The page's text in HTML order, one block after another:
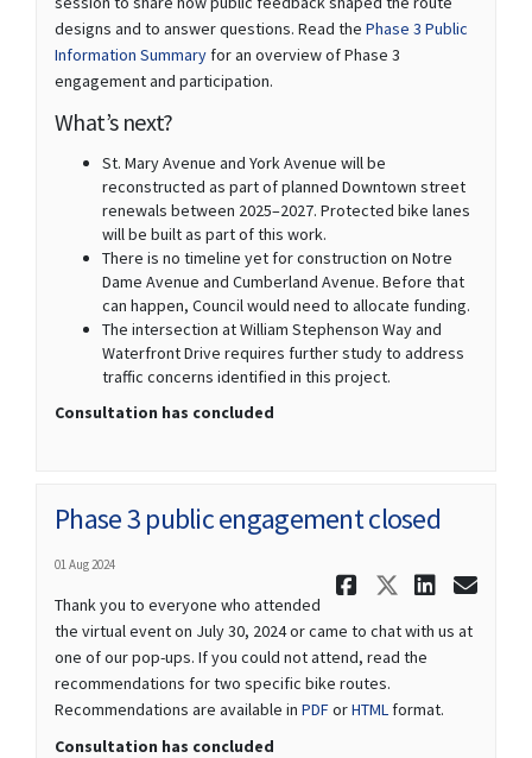
designs and to answer questions. Read the Phase 3 Public
Information Summary for an overview of Phase 3
engagement and participation.
What’s next?
St. Mary Avenue and York Avenue will be
reconstructed as part of planned Downtown street
renewals between 2025–2027. Protected bike lanes
will be built as part of this work.
There is no timeline yet for construction on Notre
Dame Avenue and Cumberland Avenue. Before that
can happen, Council would need to allocate funding.
The intersection at William Stephenson Way and
Waterfront Drive requires further study to address
traffic concerns identified in this project.
Consultation has concluded
Phase 3 public engagement closed
01 Aug 2024
Share
Share
Thank you to everyone who attended
the virtual event on July 30, 2024 or came to chat with us at
one of our pop-ups. If you could not attend, read the
recommendations for two specific bike routes.
Recommendations are available in PDForHTML format.
Consultation has concluded